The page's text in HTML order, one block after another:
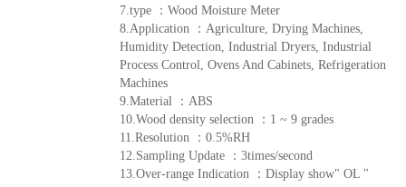
7.type ：Wood Moisture Meter
8.Application ：Agriculture, Drying Machines,
Humidity Detection, Industrial Dryers, Industrial
Process Control, Ovens And Cabinets, Refrigeration
Machines
9.Material ：ABS
10.Wood density selection ：1 ~ 9 grades
11.Resolution ：0.5%RH
12.Sampling Update ：3times/second
13.Over-range Indication ：Display show" OL "